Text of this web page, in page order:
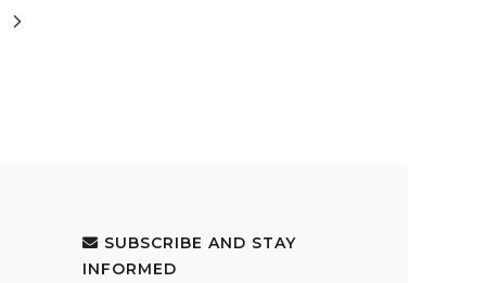
SUBSCRIBE AND STAY
INFORMED